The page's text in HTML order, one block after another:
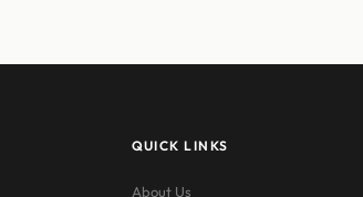
QUICK LINKS
About Us